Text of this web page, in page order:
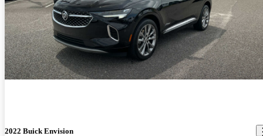
2022 Buick Envision